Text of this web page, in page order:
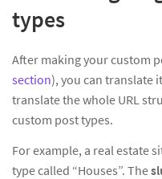
types
After making your custom
section), you can translate
translate the whole URL
custom post types.
For example, a real estate
type called “Houses”. The